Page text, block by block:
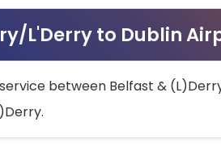
L'Derry to Dublin
between Belfast &